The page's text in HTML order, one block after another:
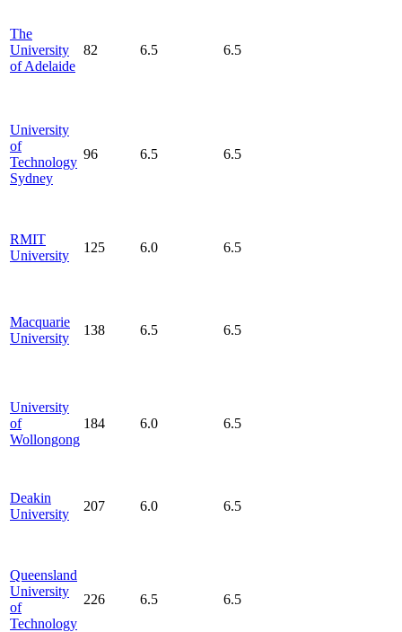
The
University
of Adelaide
82 6.5 6.5
University
of
Technology
Sydney
96 6.5 6.5
RMIT
University
125 6.0 6.5
Macquarie
University
138 6.5 6.5
University
of
Wollongong
184 6.0 6.5
Deakin
University
207 6.0 6.5
Queensland
University
of
Technology
226 6.5 6.5